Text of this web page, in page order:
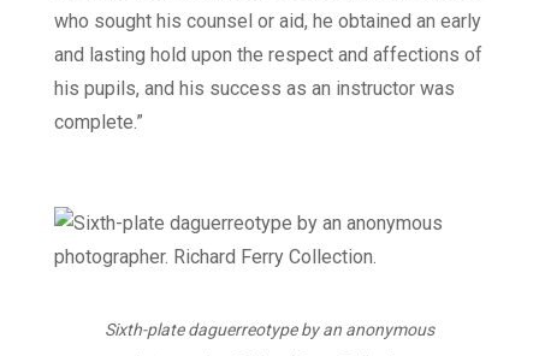
who sought his counsel or aid, he obtained an early
and lasting hold upon the respect and affections of
his pupils, and his success as an instructor was
complete.”
Sixth-plate daguerreotype by an anonymous